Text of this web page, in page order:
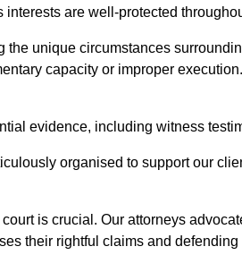
interests are well-protected
the unique circumstances
capacity or improper
evidence, including witness
organised to support our
is crucial. Our attorneys
their rightful claims and